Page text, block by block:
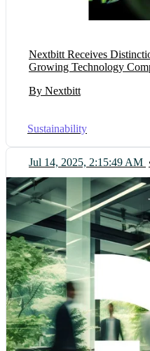
Nextbitt Receives
Growing Technology
By Nextbitt
Sustainability
Jul 14, 2025, 2:15:49 AM